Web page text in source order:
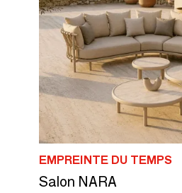
EMPREINTE DU TEMPS
Salon NARA